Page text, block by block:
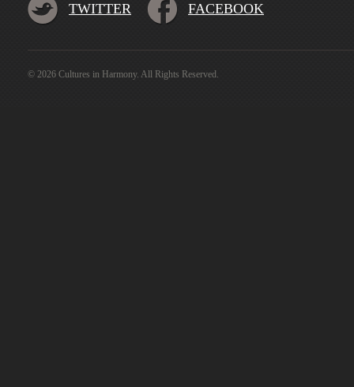
TWITTER FACEBOOK
© 2026 Cultures in Harmony. All Rights Reserved.